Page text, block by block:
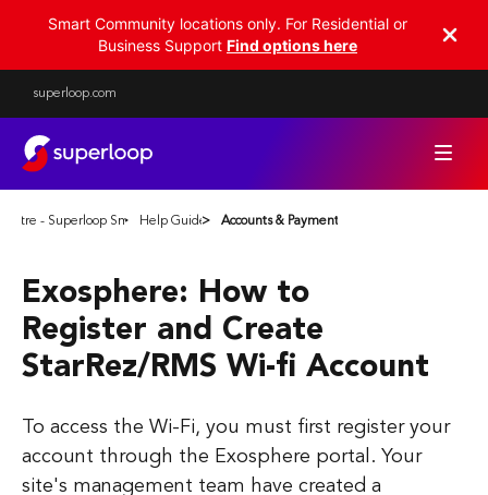
Smart Community locations only. For Residential or
Business Support Find options here
superloop.com
- Superloop Smart Communities
Help Guides Accounts & Payments
Exosphere: How to
Register and Create
StarRez/RMS Wi-fi Account
To access the Wi-Fi, you must first register your
account through the Exosphere portal. Your
site's management team have created a